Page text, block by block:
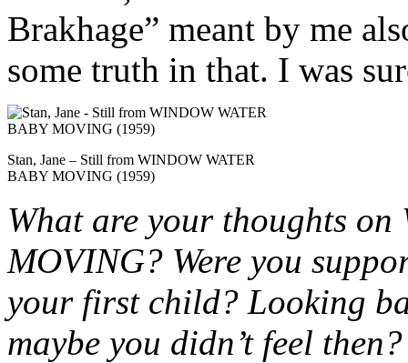
Brakhage” meant by me
some truth in that. I was
Stan, Jane – Still from WINDOW WATER
BABY MOVING (1959)
What are your thoughts on
MOVING? Were you
your first child? Looking
maybe you didn’t feel then?